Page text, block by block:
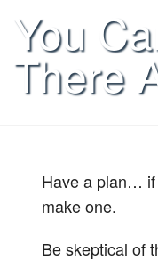
You
There
Have a plan… if
make one.
Be skeptical of